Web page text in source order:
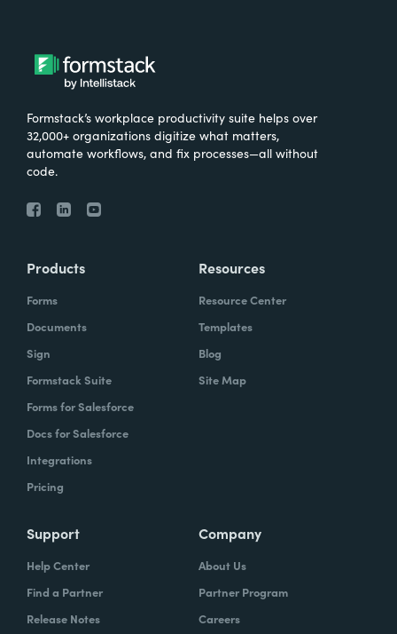
Formstack’s workplace productivity suite helps over
32,000+ organizations digitize what matters,
automate workflows, and fix processes—all without
code.
Products
Forms
Documents
Sign
Formstack Suite
Forms for Salesforce
Docs for Salesforce
Integrations
Pricing
Resources
Resource Center
Templates
Blog
Site Map
Support
Help Center
Find a Partner
Release Notes
Company
About Us
Partner Program
Careers